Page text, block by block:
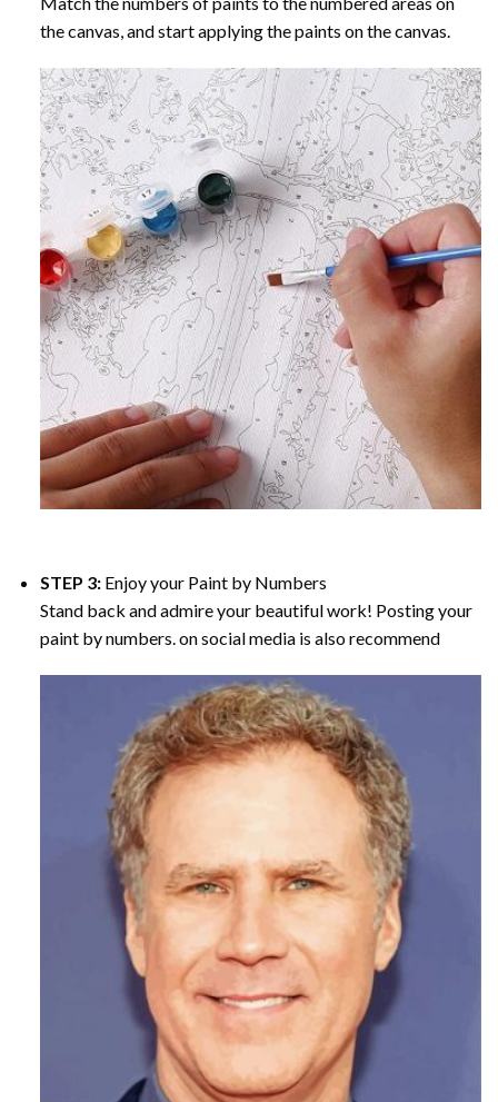
the canvas, and start applying the paints on the canvas.
STEP 3: Enjoy your Paint by Numbers
Stand back and admire your beautiful work! Posting your
paint by numbers. on social media is also recommend